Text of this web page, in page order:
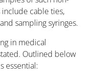
cable ties,
sampling syringes.
in medical
Outlined below
essential: